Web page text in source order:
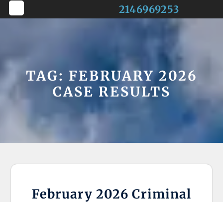
Skip
2146969253
TAG: FEBRUARY 2026
CASE RESULTS
February 2026 Criminal